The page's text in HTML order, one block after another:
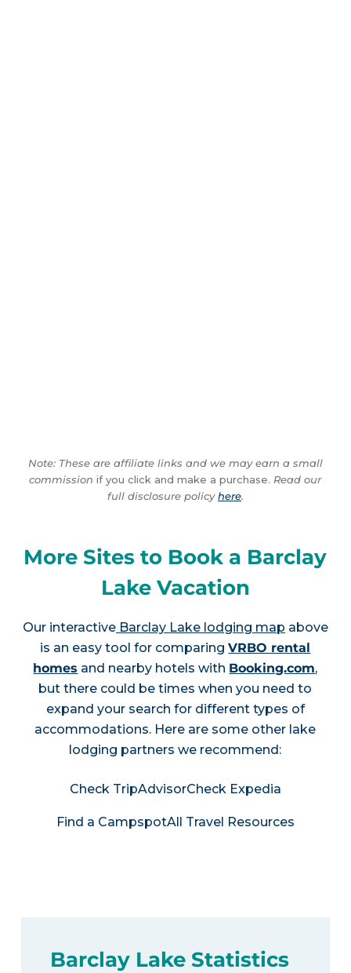
Note: These are affiliate links and we may earn a small
commission if you click and make a purchase. Read our
full disclosure policyhere.
More Sites to Book a Barclay
Lake Vacation
Our interactiveBarclay Lake lodging map above
is an easy tool for comparingVRBO rental
homes and nearby hotels with Booking.com,
but there could be times when you need to
expand your search for different types of
accommodations. Here are some other lake
lodging partners we recommend:
Check TripAdvisorCheck Expedia
Find a CampspotAll Travel Resources
Barclay Lake Statistics